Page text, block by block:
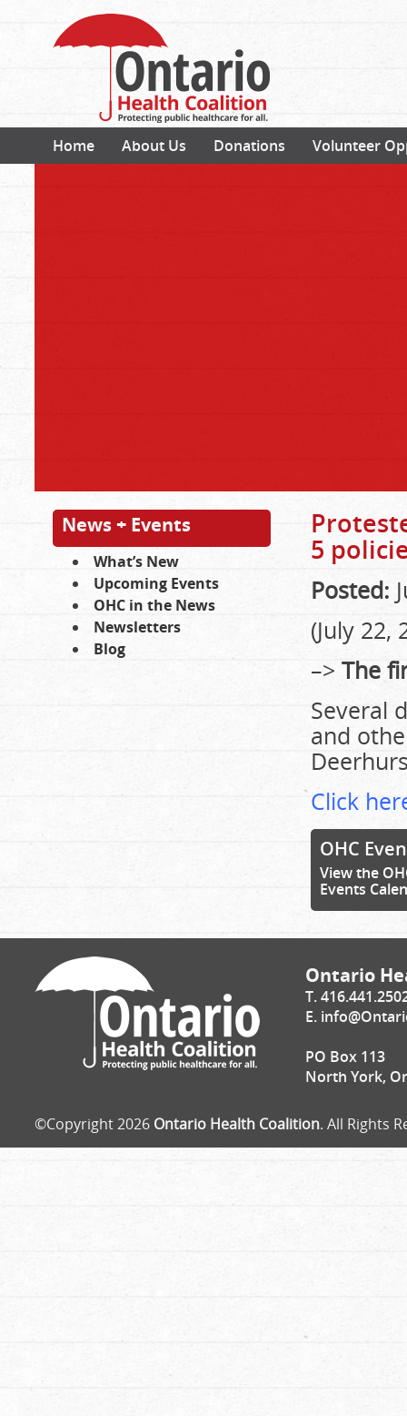
Home About Us Donations Volunteer
News + Events
What’s New
Upcoming Events
OHC in the News
Newsletters
Blog
5
Posted:
(July 22,
–> The
Several
and
Click
OHC
View the
Events
Ontario
T.
E.
PO Box 113
North York,
©Copyright 2026 Ontario Health Coalition. All Rights